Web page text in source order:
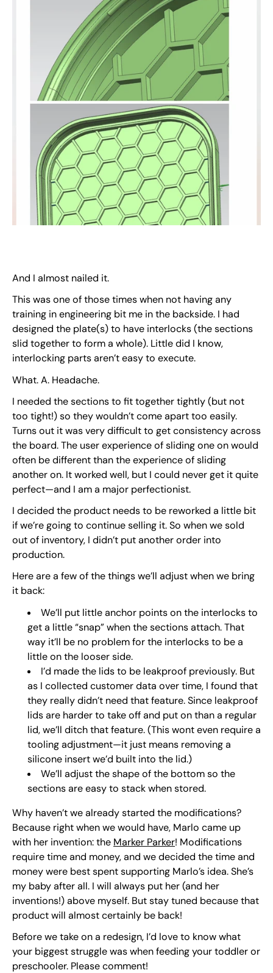
And I almost nailed it.
This was one of those times when not having any
training in engineering bit me in the backside. I had
designed the plate(s) to have interlocks (the sections
slid together to form a whole). Little did I know,
interlocking parts aren’t easy to execute.
What. A. Headache.
I needed the sections to fit together tightly (but not
too tight!) so they wouldn’t come apart too easily.
Turns out it was very difficult to get consistency across
the board. The user experience of sliding one on would
often be different than the experience of sliding
another on. It worked well, but I could never get it quite
perfect—and I am a major perfectionist.
I decided the product needs to be reworked a little bit
if we’re going to continue selling it. So when we sold
out of inventory, I didn’t put another order into
production.
Here are a few of the things we’ll adjust when we bring
it back:
We’ll put little anchor points on the interlocks to
get a little “snap” when the sections attach. That
way it’ll be no problem for the interlocks to be a
little on the looser side.
I’d made the lids to be leakproof previously. But
as I collected customer data over time, I found that
they really didn’t need that feature. Since leakproof
lids are harder to take off and put on than a regular
lid, we’ll ditch that feature. (This wont even require a
tooling adjustment—it just means removing a
silicone insert we’d built into the lid.)
We’ll adjust the shape of the bottom so the
sections are easy to stack when stored.
Why haven’t we already started the modifications?
Because right when we would have, Marlo came up
with her invention: the Marker Parker! Modifications
require time and money, and we decided the time and
money were best spent supporting Marlo’s idea. She’s
my baby after all. I will always put her (and her
inventions!) above myself. But stay tuned because that
product will almost certainly be back!
Before we take on a redesign, I’d love to know what
your biggest struggle was when feeding your toddler or
preschooler. Please comment!